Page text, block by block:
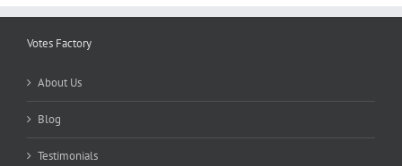
Votes Factory
About Us
Blog
Testimonials